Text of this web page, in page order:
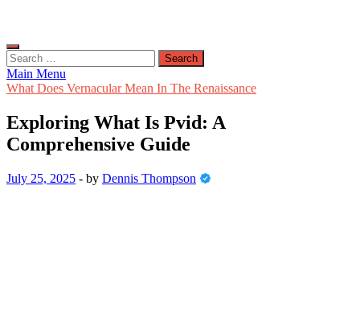
Search
for:
Main Menu
What Does Vernacular Mean In The Renaissance
Exploring What Is Pvid: A
Comprehensive Guide
July 25, 2025 - by Dennis Thompson